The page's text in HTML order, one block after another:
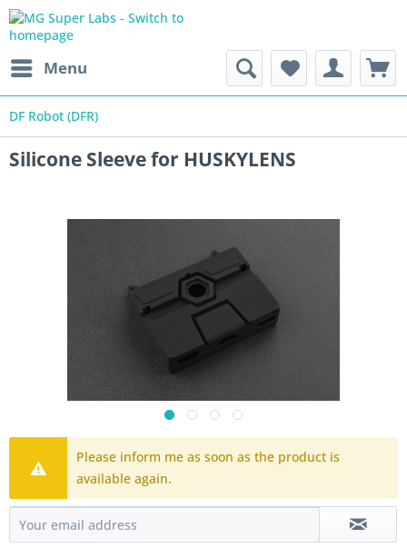
Menu
DF Robot (DFR)
Silicone Sleeve for HUSKYLENS
Please inform me as soon as the product is
available again.